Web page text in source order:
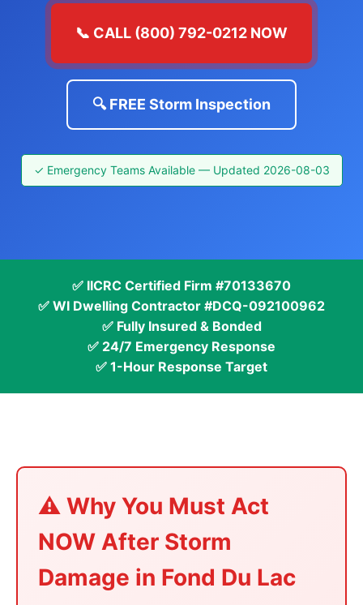
📞 CALL (800) 792-0212 NOW
🔍 FREE Storm Inspection
✓ Emergency Teams Available — Updated 2026-08-03
✅ IICRC Certified Firm #70133670
✅ WI Dwelling Contractor #DCQ-092100962
✅ Fully Insured & Bonded
✅ 24/7 Emergency Response
✅ 1-Hour Response Target
⚠️ Why You Must Act
NOW After Storm
Damage in Fond Du Lac